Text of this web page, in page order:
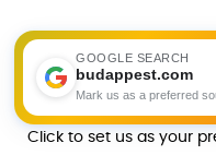
GOOGLE SEARCH
budappest.com
Mark us as a preferred
Click to set us as your